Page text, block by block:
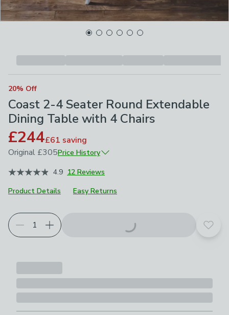
20% Off
Coast 2-4 Seater Round Extendable
Dining Table with 4 Chairs
£244£61 saving
Original £305Price History
March 2026
4.9 12 Reviews
Product Details
Easy Returns
Product Selection
Choose your product options
Add